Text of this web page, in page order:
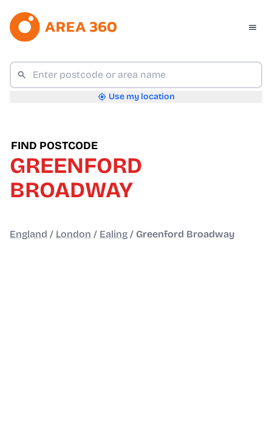
Use my location
FIND POSTCODE
GREENFORD
BROADWAY
England / London / Ealing / Greenford Broadway